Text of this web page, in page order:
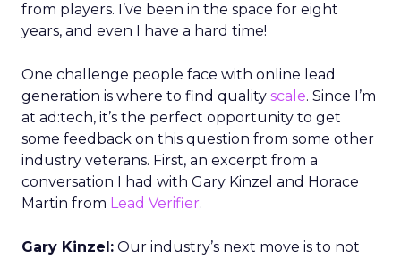
from players. I’ve been in the space for eight
years, and even I have a hard time!
One challenge people face with online lead
generation is where to find quality scale. Since I’m
at ad:tech, it’s the perfect opportunity to get
some feedback on this question from some other
industry veterans. First, an excerpt from a
conversation I had with Gary Kinzel and Horace
Martin from Lead Verifier.
Gary Kinzel: Our industry’s next move is to not